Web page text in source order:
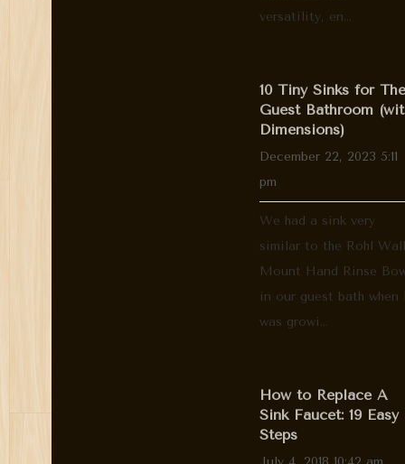
versatility, en...
10 Tiny Sinks for The
Guest Bathroom
Dimensions)
December 22, 2023 5:11
pm
We had a sink very
similar to the Rohl Wall
Mount Hand Rinse
in our guest bath when
was growi...
How to Replace A
Sink Faucet: 19 Easy
Steps